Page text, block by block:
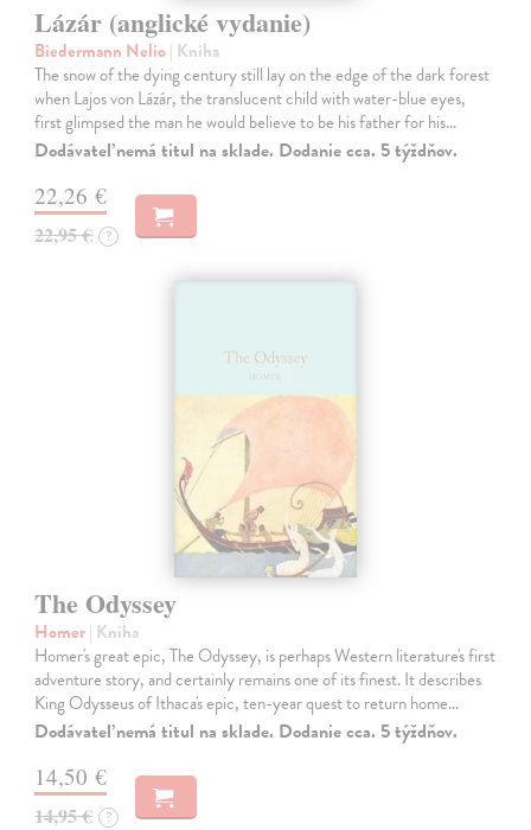
Lázár (anglické vydanie)
Biedermann Nelio| Kniha
The snow of the dying century still lay on the edge of the dark forest
when Lajos von Lázár, the translucent child with water-blue eyes,
first glimpsed the man he would believe to be his father for his…
Dodávateľ nemá titul na sklade. Dodanie cca. 5 týždňov.
22,26 €
22,95 € ?
The Odyssey
Homer| Kniha
Homer's great epic, The Odyssey, is perhaps Western literature's first
adventure story, and certainly remains one of its finest. It describes
King Odysseus of Ithaca's epic, ten-year quest to return home…
Dodávateľ nemá titul na sklade. Dodanie cca. 5 týždňov.
14,50 €
14,95 € ?